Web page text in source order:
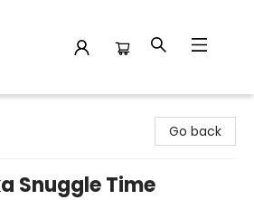
Go back
Snuggle Time